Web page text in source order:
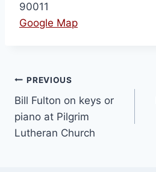
90011
Google Map
PREVIOUS
Bill Fulton on keys or
piano at Pilgrim
Lutheran Church